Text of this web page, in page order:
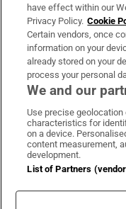
OUR PARTNERS:
Irish
have effect within our
Privacy Policy. Cookie
Certain vendors, once
information on your
already stored on your
process your personal
We and our
Use precise
characteristics for
on a device.
content measurement,
development.
List of Partners